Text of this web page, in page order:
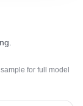
for full model